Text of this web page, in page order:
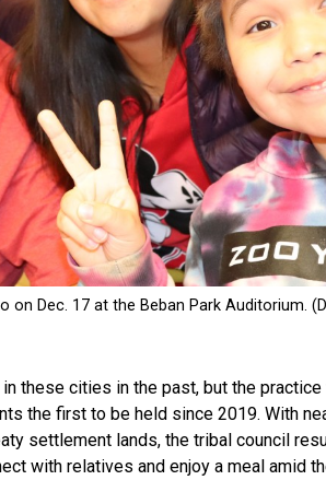
these cities in the past, but the
the first to be held since 2019. With
settlement lands, the tribal council
with relatives and enjoy a meal amid